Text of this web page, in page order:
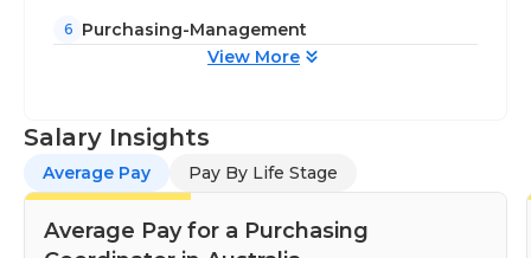
6
Purchasing-Management
View More
Salary Insights
Average Pay Pay By Life Stage
Average Pay for a Purchasing